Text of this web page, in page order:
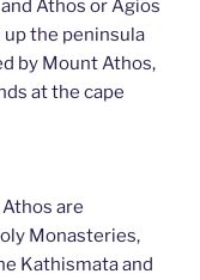
Athos or Agios
up the peninsula
by Mount Athos,
at the cape
are
Monasteries,
Kathismata and